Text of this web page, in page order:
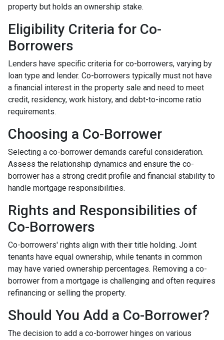
property but holds an ownership stake.
Eligibility Criteria for Co-
Borrowers
Lenders have specific criteria for co-borrowers, varying by
loan type and lender. Co-borrowers typically must not have
a financial interest in the property sale and need to meet
credit, residency, work history, and debt-to-income ratio
requirements.
Choosing a Co-Borrower
Selecting a co-borrower demands careful consideration.
Assess the relationship dynamics and ensure the co-
borrower has a strong credit profile and financial stability to
handle mortgage responsibilities.
Rights and Responsibilities of
Co-Borrowers
Co-borrowers' rights align with their title holding. Joint
tenants have equal ownership, while tenants in common
may have varied ownership percentages. Removing a co-
borrower from a mortgage is challenging and often requires
refinancing or selling the property.
Should You Add a Co-Borrower?
The decision to add a co-borrower hinges on various